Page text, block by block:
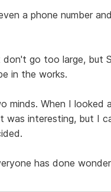
a phone number
don't go too large, but
in the works.
minds. When I
was interesting, but I
has done